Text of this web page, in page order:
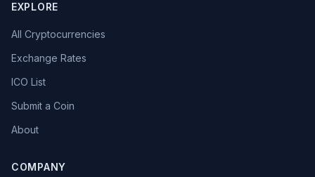
EXPLORE
All Cryptocurrencies
Exchange Rates
ICO List
Submit a Coin
About
COMPANY